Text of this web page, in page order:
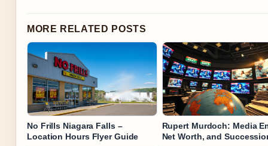
MORE RELATED POSTS
No Frills Niagara Falls –
Location Hours Flyer Guide
Rupert Murdoch: Media
Net Worth, and